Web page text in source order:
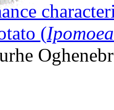
(